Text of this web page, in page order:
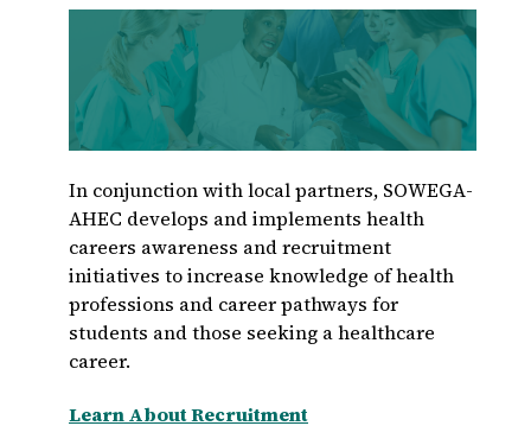
In conjunction with local partners, SOWEGA-
AHEC develops and implements health
careers awareness and recruitment
initiatives to increase knowledge of health
professions and career pathways for
students and those seeking a healthcare
career.
Learn About Recruitment